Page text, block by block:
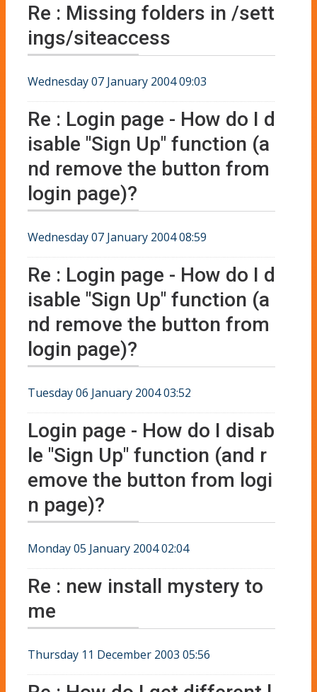
Re : Missing folders in /sett
ings/siteaccess
Wednesday 07 January 2004 09:03
Re : Login page - How do I d
isable "Sign Up" function (a
nd remove the button from
login page)?
Wednesday 07 January 2004 08:59
Re : Login page - How do I d
isable "Sign Up" function (a
nd remove the button from
login page)?
Tuesday 06 January 2004 03:52
Login page - How do I disab
le "Sign Up" function (and r
emove the button from logi
n page)?
Monday 05 January 2004 02:04
Re : new install mystery to
me
Thursday 11 December 2003 05:56